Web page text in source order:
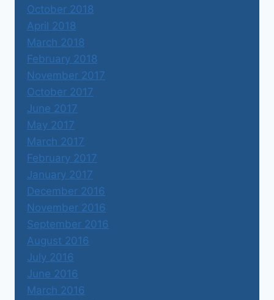
October 2018
April 2018
March 2018
February 2018
November 2017
October 2017
June 2017
May 2017
March 2017
February 2017
January 2017
December 2016
November 2016
September 2016
August 2016
July 2016
June 2016
March 2016